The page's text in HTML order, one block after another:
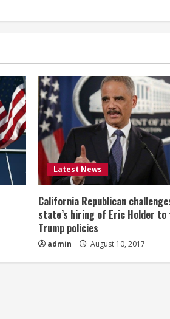
Latest News
California Republican
state’s hiring of Eric Holder
Trump policies
admin August 10, 2017